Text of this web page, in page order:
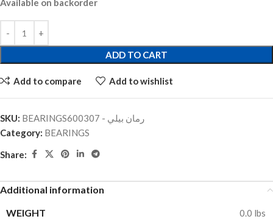
Available on backorder
ADD TO CART
Add to compare Add to wishlist
SKU:
BEARINGSرمان بيلي - 600307
Category: BEARINGS
Share:
Additional information
WEIGHT
0.0 lbs